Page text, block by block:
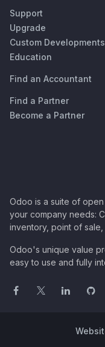
Support
Upgrade
Custom Developments
Education
Find an Accountant
Find a Partner
Become a Partner
Odoo is a suite of
your company needs:
inventory, point of
Odoo's unique value
easy to use and fully